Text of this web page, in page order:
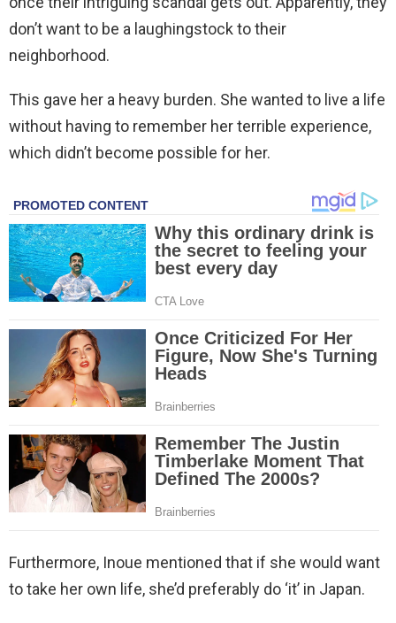
don’t want to be a laughingstock to their
neighborhood.
This gave her a heavy burden. She wanted to live a life
without having to remember her terrible experience,
which didn’t become possible for her.
Furthermore, Inoue mentioned that if she would want
to take her own life, she’d preferably do ‘it’ in Japan.